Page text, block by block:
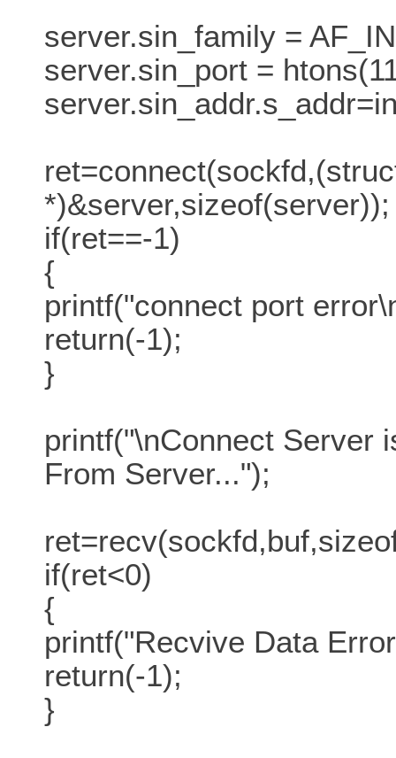
server.sin_family =
server.sin_port =
*)&server,sizeof(server));
if(ret==-1)
{
printf("connect port
return(-1);
}
printf("\nConnect Server
From Server...");
if(ret<0)
{
printf("Recvive Data
return(-1);
}